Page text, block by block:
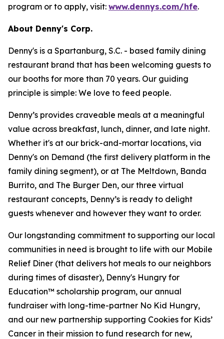
program or to apply, visit: www.dennys.com/hfe.
About Denny's Corp.
Denny's is a Spartanburg, S.C. - based family dining
restaurant brand that has been welcoming guests to
our booths for more than 70 years. Our guiding
principle is simple: We love to feed people.
Denny’s provides craveable meals at a meaningful
value across breakfast, lunch, dinner, and late night.
Whether it's at our brick-and-mortar locations, via
Denny's on Demand (the first delivery platform in the
family dining segment), or at The Meltdown, Banda
Burrito, and The Burger Den, our three virtual
restaurant concepts, Denny’s is ready to delight
guests whenever and however they want to order.
Our longstanding commitment to supporting our local
communities in need is brought to life with our Mobile
Relief Diner (that delivers hot meals to our neighbors
during times of disaster), Denny's Hungry for
Education™ scholarship program, our annual
fundraiser with long-time-partner No Kid Hungry,
and our new partnership supporting Cookies for Kids’
Cancer in their mission to fund research for new,